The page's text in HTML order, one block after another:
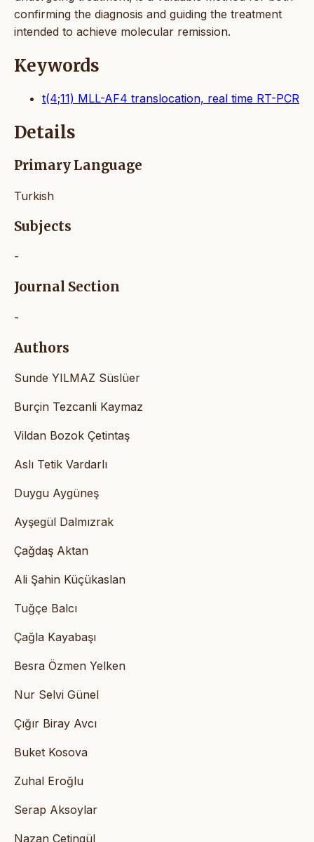
confirming the diagnosis and guiding the treatment
intended to achieve molecular remission.
Keywords
t(4;11) MLL-AF4 translocation, real time RT-PCR
Details
Primary Language
Turkish
Subjects
-
Journal Section
-
Authors
Sunde YILMAZ Süslüer
Burçin Tezcanli Kaymaz
Vildan Bozok Çetintaş
Aslı Tetik Vardarlı
Duygu Aygüneş
Ayşegül Dalmızrak
Çağdaş Aktan
Ali Şahin Küçükaslan
Tuğçe Balcı
Çağla Kayabaşı
Besra Özmen Yelken
Nur Selvi Günel
Çığır Biray Avcı
Buket Kosova
Zuhal Eroğlu
Serap Aksoylar
Nazan Çetingül